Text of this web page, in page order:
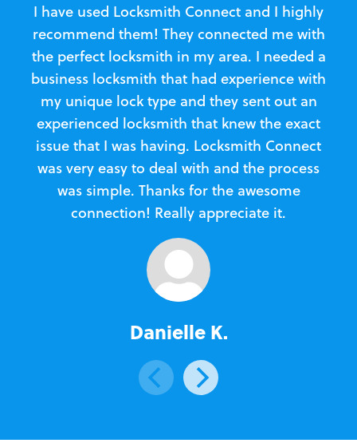
I have used Locksmith Connect and I highly
recommend them! They connected me with
the perfect locksmith in my area. I needed a
business locksmith that had experience with
my unique lock type and they sent out an
experienced locksmith that knew the exact
issue that I was having. Locksmith Connect
was very easy to deal with and the process
was simple. Thanks for the awesome
connection! Really appreciate it.
Danielle K.